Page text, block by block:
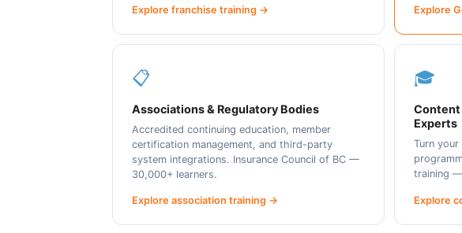
Explore franchise training → Explore
📋
Associations & Regulatory Bodies
Accredited continuing education, member
certification management, and third-party
system integrations. Insurance Council of BC —
30,000+ learners.
Explore association training →
🎓
Content
Experts
Turn
training
Explore